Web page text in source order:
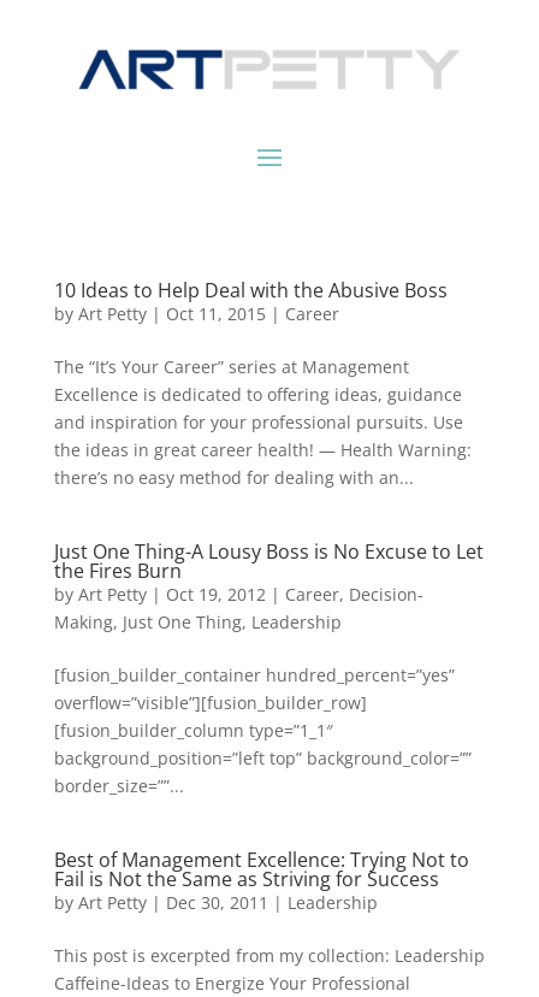
10 Ideas to Help Deal with the Abusive Boss
by Art Petty| Oct 11, 2015| Career
The “It’s Your Career” series at Management
Excellence is dedicated to offering ideas, guidance
and inspiration for your professional pursuits. Use
the ideas in great career health! — Health Warning:
there’s no easy method for dealing with an...
Just One Thing-A Lousy Boss is No Excuse to Let
the Fires Burn
by Art Petty| Oct 19, 2012| Career, Decision-
Making, Just One Thing, Leadership
[fusion_builder_container hundred_percent=”yes”
overflow=”visible”][fusion_builder_row]
[fusion_builder_column type=”1_1″
background_position=”left top” background_color=””
border_size=””...
Best of Management Excellence: Trying Not to
Fail is Not the Same as Striving for Success
by Art Petty| Dec 30, 2011 | Leadership
This post is excerpted from my collection: Leadership
Caffeine-Ideas to Energize Your Professional